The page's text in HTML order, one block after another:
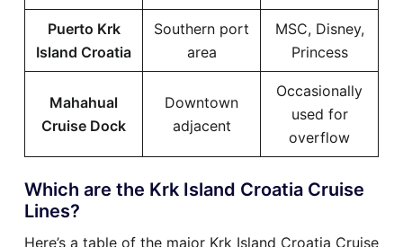
Puerto Krk
Island Croatia
Southern port
area
MSC, Disney,
Princess
Mahahual
Cruise Dock
Downtown
adjacent
Occasionally
used for
overflow
Which are the Krk Island Croatia Cruise
Lines?
Here’s a table of the major Krk Island Croatia Cruise